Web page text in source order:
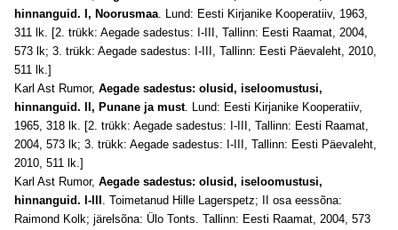
hinnanguid. I, Noorusmaa. Lund: Eesti Kirjanike Kooperatiiv, 1963,
311 lk. [2. trükk: Aegade sadestus: I-III, Tallinn: Eesti Raamat, 2004,
573 lk; 3. trükk: Aegade sadestus: I-III, Tallinn: Eesti Päevaleht, 2010,
511 lk.]
Karl Ast Rumor, Aegade sadestus: olusid, iseloomustusi,
hinnanguid. II, Punane ja must. Lund: Eesti Kirjanike Kooperatiiv,
1965, 318 lk. [2. trükk: Aegade sadestus: I-III, Tallinn: Eesti Raamat,
2004, 573 lk; 3. trükk: Aegade sadestus: I-III, Tallinn: Eesti Päevaleht,
2010, 511 lk.]
Karl Ast Rumor, Aegade sadestus: olusid, iseloomustusi,
hinnanguid. I-III . Toimetanud Hille Lagerspetz; II osa eessõna:
Raimond Kolk; järelsõna: Ülo Tonts. Tallinn: Eesti Raamat, 2004, 573